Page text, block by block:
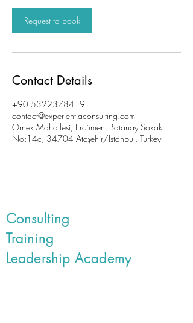
i
n
Request to book
Contact Details
+90 5322378419
contact@experientiaconsulting.com
Örnek Mahallesi, Ercüment Batanay Sokak
No:14c, 34704 Ataşehir/Istanbul, Turkey
Consulting
Training
Leadership Academy